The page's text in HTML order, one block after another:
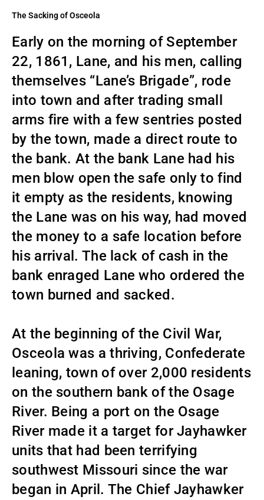
The Sacking of Osceola
Early on the morning of September
22, 1861, Lane, and his men, calling
themselves “Lane’s Brigade”, rode
into town and after trading small
arms fire with a few sentries posted
by the town, made a direct route to
the bank. At the bank Lane had his
men blow open the safe only to find
it empty as the residents, knowing
the Lane was on his way, had moved
the money to a safe location before
his arrival. The lack of cash in the
bank enraged Lane who ordered the
town burned and sacked.
At the beginning of the Civil War,
Osceola was a thriving, Confederate
leaning, town of over 2,000 residents
on the southern bank of the Osage
River. Being a port on the Osage
River made it a target for Jayhawker
units that had been terrifying
southwest Missouri since the war
began in April. The Chief Jayhawker